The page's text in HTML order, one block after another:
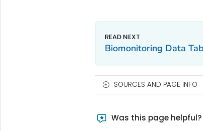
Biomonitoring Data
SOURCES AND PAGE INFO
Was this page helpful?